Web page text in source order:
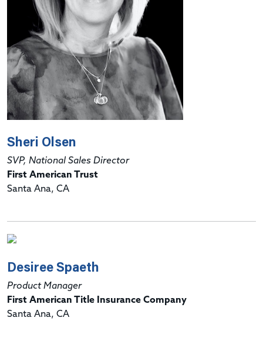
Sheri Olsen
SVP, National Sales Director
First American Trust
Santa Ana, CA
Desiree Spaeth
Product Manager
First American Title Insurance Company
Santa Ana, CA